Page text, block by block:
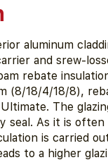
aluminum
and srew-
rebate
(8/18/4/18/8),
The
seal. As it is
is carried
to a higher